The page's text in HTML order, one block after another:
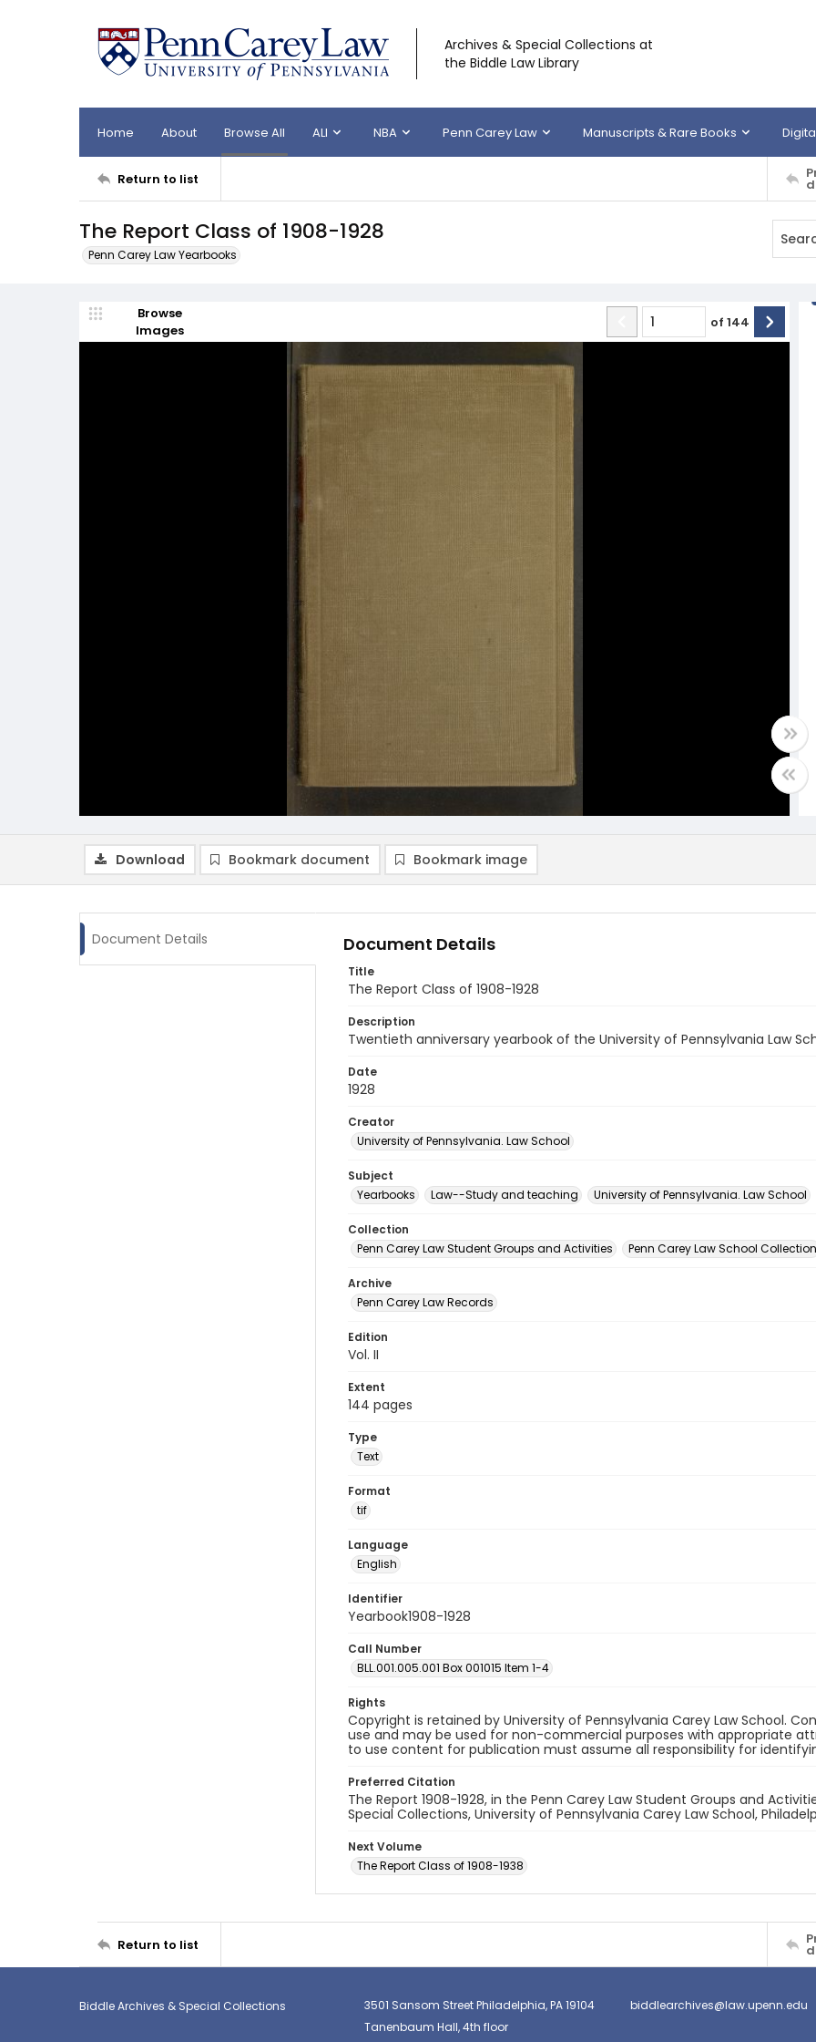
Archives & Special Collections at
the Biddle Law Library
Home About Browse All ALI NBA Penn Carey Law Manuscripts & Rare Books
Return to list
The Report Class of 1908-1928
Penn Carey Law Yearbooks
Browse
Images
of 144
Download Bookmark document Bookmark image
Document Details Document Details
Title
The Report Class of 1908-1928
Description
Twentieth anniversary yearbook of the University of Pennsylvania Law
Date
1928
Creator
University of Pennsylvania. Law School
Subject
Yearbooks
Law--Study and teaching University of Pennsylvania. Law School
Collection
Penn Carey Law Student Groups and Activities
Penn Carey Law School Collection
Archive
Penn Carey Law Records
Edition
Vol. II
Extent
144 pages
Type
Text
Format
tif
Language
English
Identifier
Yearbook1908-1928
Call Number
BLL.001.005.001 Box 001015 Item 1-4
Rights
Copyright is retained by University of Pennsylvania Carey Law School.
use and may be used for non-commercial purposes with appropriate
to use content for publication must assume all responsibility for
Preferred Citation
The Report 1908-1928, in the Penn Carey Law Student Groups and
Special Collections, University of Pennsylvania Carey Law School,
Next Volume
The Report Class of 1908-1938
Return to list
Biddle Archives & Special Collections
3501 Sansom Street Philadelphia, PA 19104
Tanenbaum Hall, 4th floor
biddlearchives@law.upenn.edu